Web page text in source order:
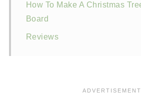
How To Make A Christmas
Board
Reviews